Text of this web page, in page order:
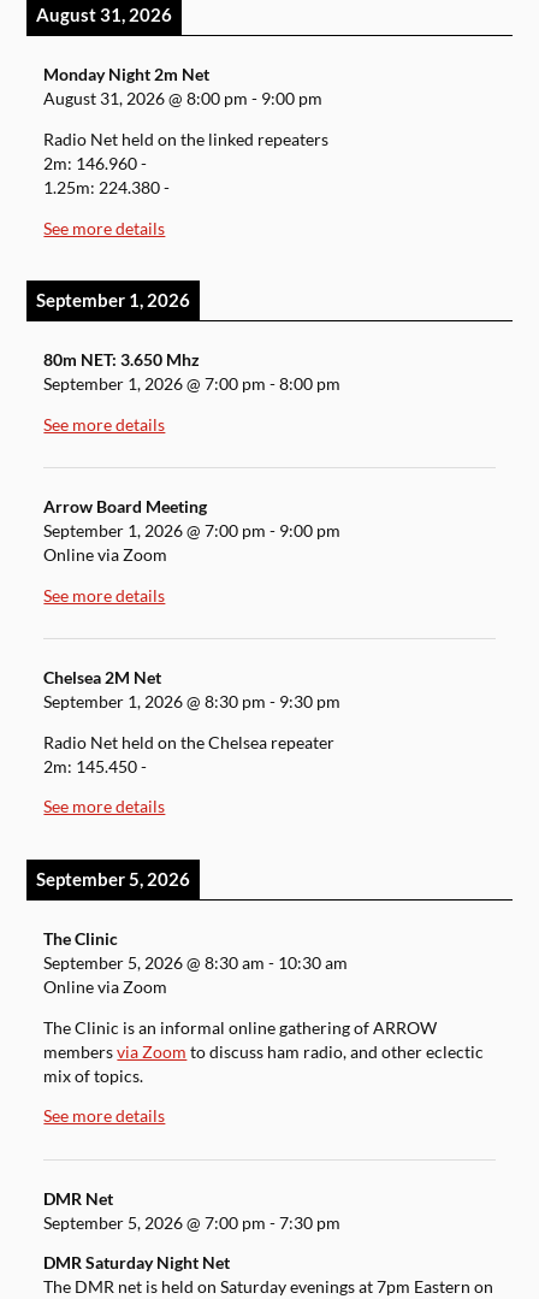
August 31, 2026
Monday Night 2m Net
August 31, 2026@8:00 pm - 9:00 pm
Radio Net held on the linked repeaters
2m: 146.960 -
1.25m: 224.380 -
See more details
September 1, 2026
80m NET: 3.650 Mhz
September 1, 2026@7:00 pm -8:00 pm
See more details
Arrow Board Meeting
September 1, 2026@7:00 pm - 9:00 pm
Online via Zoom
See more details
Chelsea 2M Net
September 1, 2026@8:30 pm - 9:30 pm
Radio Net held on the Chelsea repeater
2m: 145.450 -
See more details
September 5, 2026
The Clinic
September 5, 2026@8:30 am - 10:30 am
Online via Zoom
The Clinic is an informal online gathering of ARROW
membersvia Zoom to discuss ham radio, and other eclectic
mix of topics.
See more details
DMR Net
September 5, 2026@7:00 pm -7:30 pm
DMR Saturday Night Net
The DMR net is held on Saturday evenings at 7pm Eastern on